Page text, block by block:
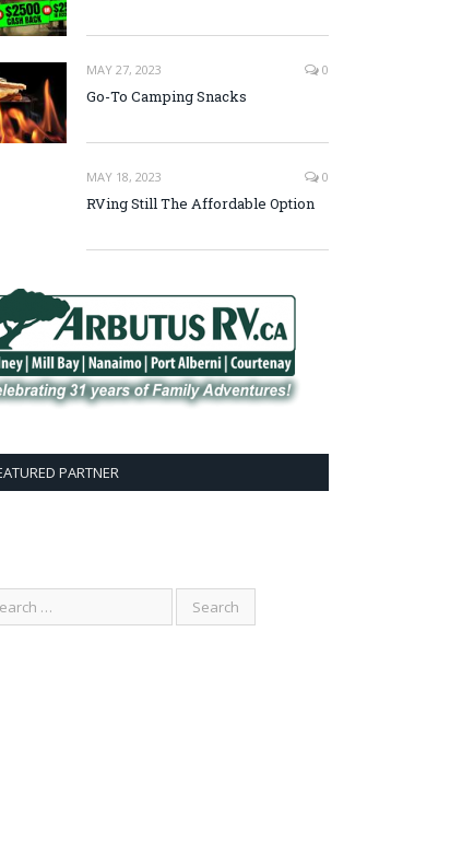
MAY 27, 2023 0
Go-To Camping Snacks
MAY 18, 2023 0
RVing Still The Affordable Option
PARTNER